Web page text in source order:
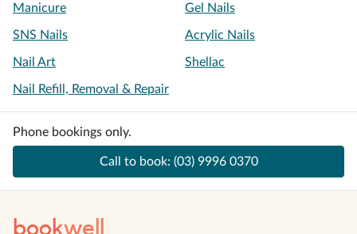
Manicure Gel Nails
SNS Nails Acrylic Nails
Nail Art Shellac
Nail Refill, Removal & Repair
Phone bookings only.
Call to book: (03) 9996 0370
bookwell